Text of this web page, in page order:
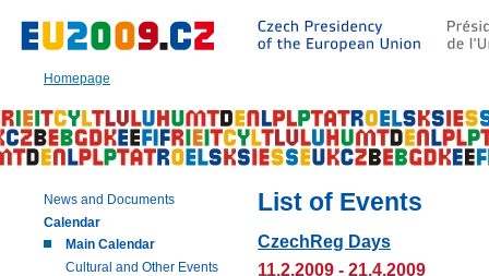
Homepage
Main
this
page
|
Navigation
List of Events
CzechReg Days
11.2.2009 - 21.4.2009
News and Documents
Calendar
Main Calendar
Cultural and Other Events